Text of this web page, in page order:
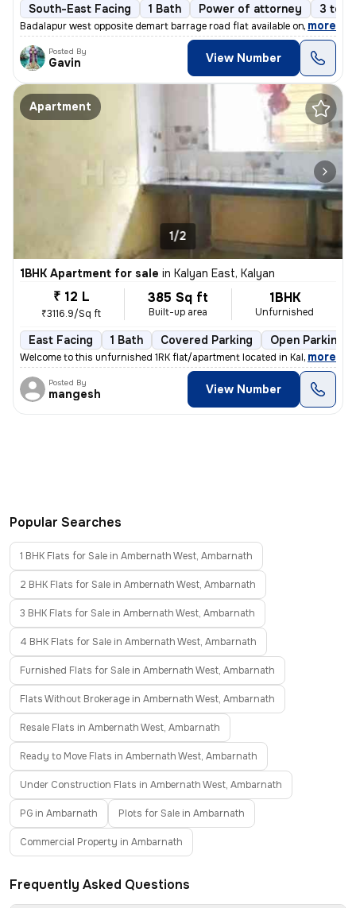
South-East Facing 1 Bath Power of attorney 3 to 5
Badalapur west opposite demart barrage road flat available on sale
, more
Posted By
Gavin View Number
Apartment
1/2
1BHK Apartment for sale in Kalyan East, Kalyan
₹ 12 L
₹3116.9/Sq ft
385 Sq ft
Built-up area
1BHK
Unfurnished
East Facing 1 Bath Covered Parking Open Parking
Welcome to this unfurnished 1RK flat/apartment located in Kalyan East,
, more
Posted By
mangesh View Number
Popular Searches
1 BHK Flats for Sale in Ambernath West, Ambarnath
2 BHK Flats for Sale in Ambernath West, Ambarnath
3 BHK Flats for Sale in Ambernath West, Ambarnath
4 BHK Flats for Sale in Ambernath West, Ambarnath
Furnished Flats for Sale in Ambernath West, Ambarnath
Flats Without Brokerage in Ambernath West, Ambarnath
Resale Flats in Ambernath West, Ambarnath
Ready to Move Flats in Ambernath West, Ambarnath
Under Construction Flats in Ambernath West, Ambarnath
PG in Ambarnath Plots for Sale in Ambarnath
Commercial Property in Ambarnath
Frequently Asked Questions